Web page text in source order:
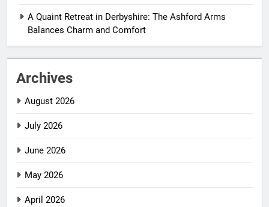
A Quaint Retreat in Derbyshire: The Ashford Arms
Balances Charm and Comfort
Archives
August 2026
July 2026
June 2026
May 2026
April 2026